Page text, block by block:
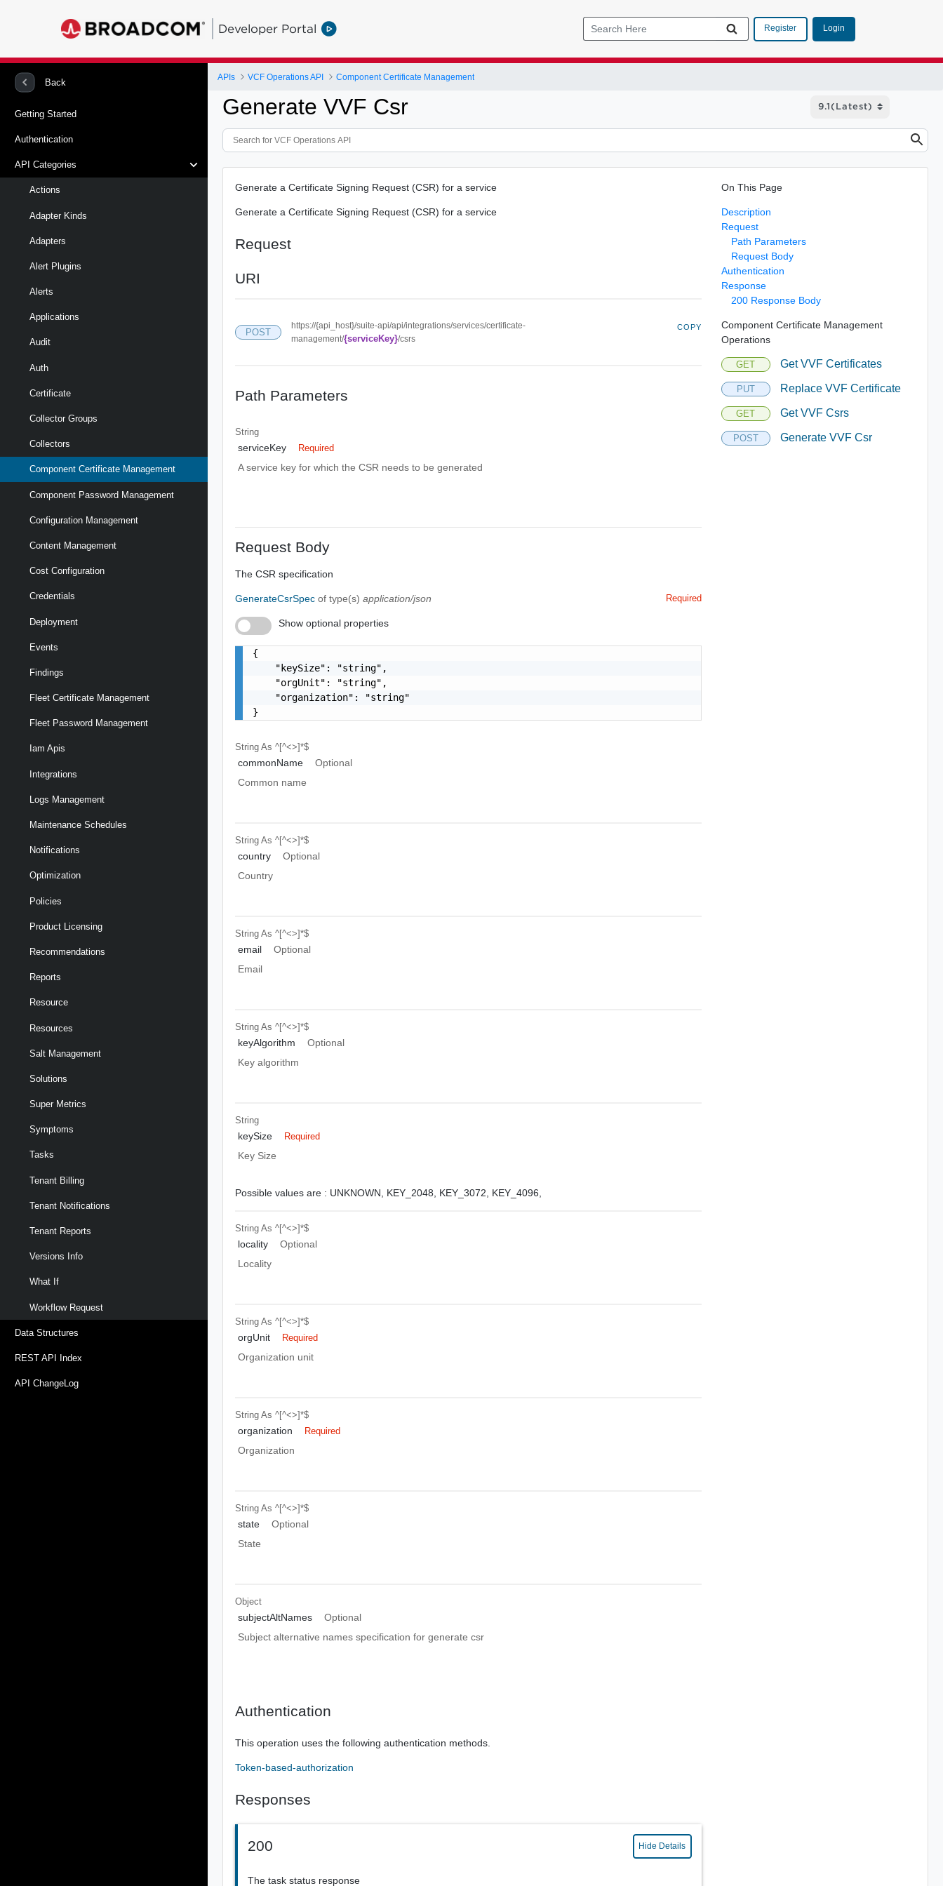
Developer Portal Register Login
Back
Getting Started
Authentication
API Categories
Actions
Adapter Kinds
Adapters
Alert Plugins
Alerts
Applications
Audit
Auth
Certificate
Collector Groups
Collectors
Component Certificate Management
Component Password Management
Configuration Management
Content Management
Cost Configuration
Credentials
Deployment
Events
Findings
Fleet Certificate Management
Fleet Password Management
Iam Apis
Integrations
Logs Management
Maintenance Schedules
Notifications
Optimization
Policies
Product Licensing
Recommendations
Reports
Resource
Resources
Salt Management
Solutions
Super Metrics
Symptoms
Tasks
Tenant Billing
Tenant Notifications
Tenant Reports
Versions Info
What If
Workflow Request
Data Structures
REST API Index
API ChangeLog
APIs VCF Operations API Component Certificate Management
Generate VVF Csr
Generate a Certificate Signing Request (CSR) for a service
Generate a Certificate Signing Request (CSR) for a service
Request
URI
POST
https://{api_host}/suite-api/api/integrations/services/certificate-
management/{serviceKey}/csrs
COPY
Path Parameters
String
serviceKey Required
A service key for which the CSR needs to be generated
Request Body
The CSR specification
GenerateCsrSpecof type(s)application/json Required
Show optional properties
{
    "keySize": "string",
    "orgUnit": "string",
    "organization": "string"
}
String As ^[^<>]*$
commonName
Optional
Common name
String As ^[^<>]*$
country
Optional
Country
String As ^[^<>]*$
email
Optional
Email
String As ^[^<>]*$
keyAlgorithm
Optional
Key algorithm
String
keySize Required
Key Size
Possible values are : UNKNOWN, KEY_2048, KEY_3072, KEY_4096,
String As ^[^<>]*$
locality
Optional
Locality
String As ^[^<>]*$
orgUnit Required
Organization unit
String As ^[^<>]*$
organization Required
Organization
String As ^[^<>]*$
state
Optional
State
Object
subjectAltNames
Optional
Subject alternative names specification for generate csr
Authentication
This operation uses the following authentication methods.
Token-based-authorization
Responses
200 Hide Details
The task status response
On This Page
Description
Request
Path Parameters
Request Body
Authentication
Response
200 Response Body
Component Certificate Management
Operations
GET Get VVF Certificates
PUT Replace VVF Certificate
GET Get VVF Csrs
POST Generate VVF Csr